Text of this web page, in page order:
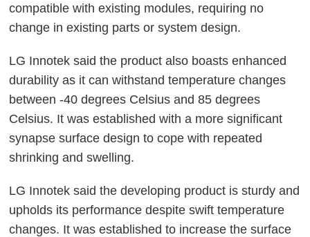
compatible with existing modules, requiring no
change in existing parts or system design.
LG Innotek said the product also boasts enhanced
durability as it can withstand temperature changes
between -40 degrees Celsius and 85 degrees
Celsius. It was established with a more significant
synapse surface design to cope with repeated
shrinking and swelling.
LG Innotek said the developing product is sturdy and
upholds its performance despite swift temperature
changes. It was established to increase the surface